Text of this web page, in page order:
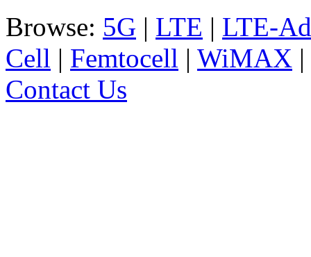
Browse: 5G | LTE | LTE-
Cell | Femtocell | WiMAX |
Contact Us